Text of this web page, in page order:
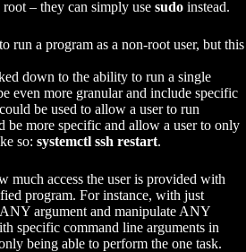
– they can simply use sudo instead.
run a program as a non-root user, but this
down to the ability to run a single
even more granular and include specific
be used to allow a user to run
be more specific and allow a user to only
so: systemctl ssh restart.
much access the user is provided with
program. For instance, with just
argument and manipulate ANY
specific command line arguments in
being able to perform the one task.